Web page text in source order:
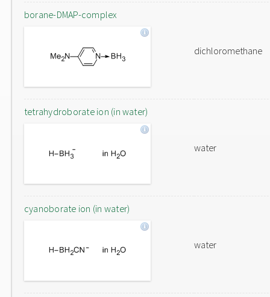
borane-DMAP-complex
dichloromethane
tetrahydroborate ion (in water)
water
cyanoborate ion (in water)
water